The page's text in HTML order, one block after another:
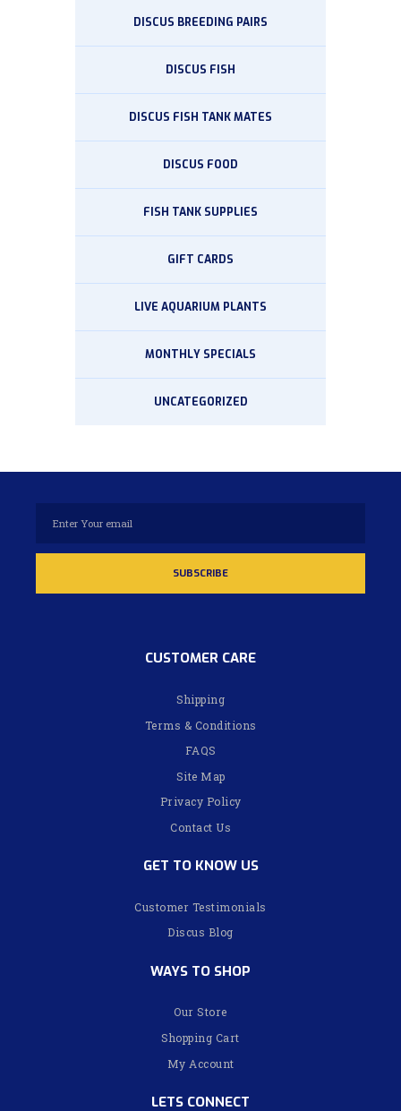
DISCUS BREEDING PAIRS
DISCUS FISH
DISCUS FISH TANK MATES
DISCUS FOOD
FISH TANK SUPPLIES
GIFT CARDS
LIVE AQUARIUM PLANTS
MONTHLY SPECIALS
UNCATEGORIZED
CUSTOMER CARE
Shipping
Terms & Conditions
FAQS
Site Map
Privacy Policy
Contact Us
GET TO KNOW US
Customer Testimonials
Discus Blog
WAYS TO SHOP
Our Store
Shopping Cart
My Account
LETS CONNECT